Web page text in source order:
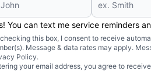
You can text me service reminders
this box, I consent to receive
Message & data rates may apply.
Policy.
your email address, you agree to